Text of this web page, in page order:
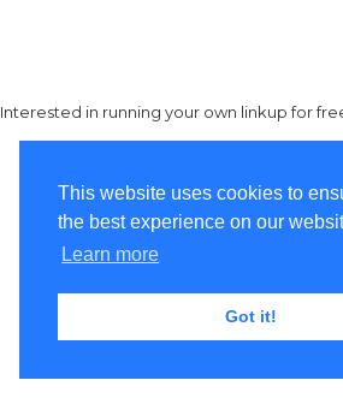
This website uses cookies to
the best experience on our
Learn more
Got it!
Interested in running your own linkup for